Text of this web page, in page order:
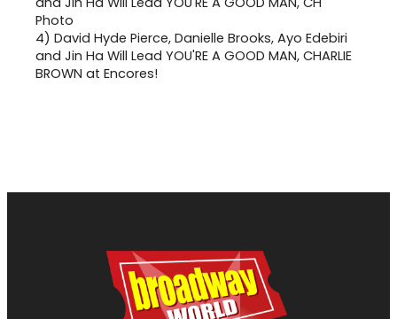
4) David Hyde Pierce, Danielle Brooks, Ayo Edebiri
and Jin Ha Will Lead YOU'RE A GOOD MAN, CHARLIE
BROWN at Encores!